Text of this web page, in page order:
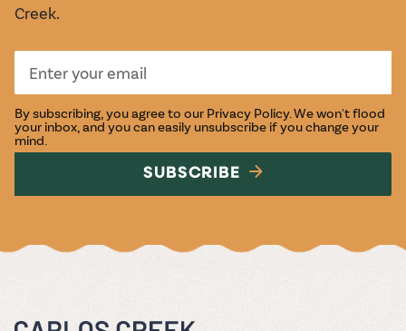
Creek.
By subscribing, you agree to our Privacy Policy. We won't flood
your inbox, and you can easily unsubscribe if you change your
mind.
SUBSCRIBE